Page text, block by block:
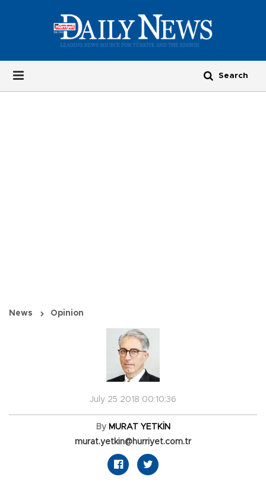
News Opinion
July 25 2018 00:10:36
By MURAT YETKİN
murat.yetkin@hurriyet.com.tr